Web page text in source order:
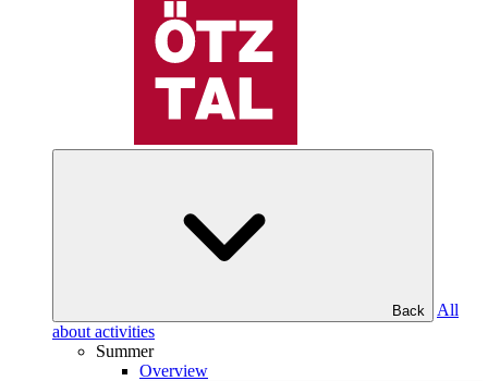
Back
All
about activities
Summer
Overview